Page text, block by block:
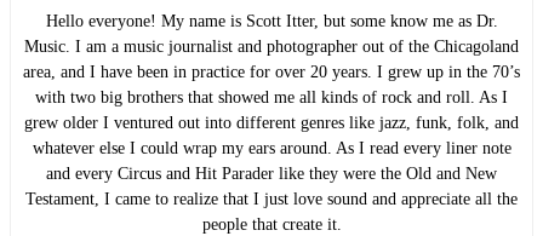
Hello everyone! My name is Scott Itter, but some know me as Dr.
Music. I am a music journalist and photographer out of the Chicagoland
area, and I have been in practice for over 20 years. I grew up in the 70’s
with two big brothers that showed me all kinds of rock and roll. As I
grew older I ventured out into different genres like jazz, funk, folk, and
whatever else I could wrap my ears around. As I read every liner note
and every Circus and Hit Parader like they were the Old and New
Testament, I came to realize that I just love sound and appreciate all the
people that create it.